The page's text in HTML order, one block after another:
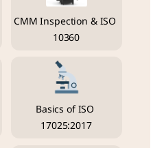
CMM Inspection & ISO
10360
Basics of ISO
17025:2017